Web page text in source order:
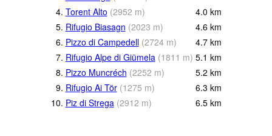
4. Torent Alto (2952 m) 4.0 km
5. Rifugio Biasagn (2023 m) 4.6 km
6. Pizzo di Campedell (2724 m) 4.7 km
7. Rifugio Alpe di Giümela (1811 m) 5.1 km
8. Pizzo Muncréch (2252 m) 5.2 km
9. Rifugio Ai Tör (1275 m) 6.3 km
10. Piz di Strega (2912 m) 6.5 km